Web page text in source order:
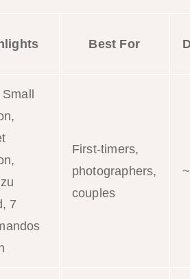
Best For
7
First-timers,
photographers,
couples